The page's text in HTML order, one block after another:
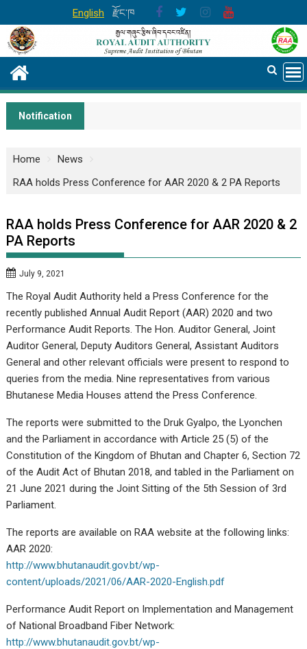
to
content
English རྫོང་ཁ
Notification
Home
News
RAA holds Press Conference for AAR 2020 & 2 PA Reports
RAA holds Press Conference for AAR 2020 & 2
PA Reports
July 9, 2021
The Royal Audit Authority held a Press Conference for the
recently published Annual Audit Report (AAR) 2020 and two
Performance Audit Reports. The Hon. Auditor General, Joint
Auditor General, Deputy Auditors General, Assistant Auditors
General and other relevant officials were present to respond to
queries from the media. Nine representatives from various
Bhutanese Media Houses attend the Press Conference.
The reports were submitted to the Druk Gyalpo, the Lyonchen
and the Parliament in accordance with Article 25 (5) of the
Constitution of the Kingdom of Bhutan and Chapter 6, Section 72
of the Audit Act of Bhutan 2018, and tabled in the Parliament on
21 June 2021 during the Joint Sitting of the 5th Session of 3rd
Parliament.
The reports are available on RAA website at the following links:
AAR 2020:
http://www.bhutanaudit.gov.bt/wp-
content/uploads/2021/06/AAR-2020-English.pdf
Performance Audit Report on Implementation and Management
of National Broadband Fiber Network:
http://www.bhutanaudit.gov.bt/wp-